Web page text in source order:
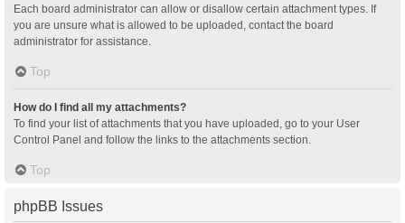
Each board administrator can allow or disallow certain attachment types. If
you are unsure what is allowed to be uploaded, contact the board
administrator for assistance.
Top
How do I find all my attachments?
To find your list of attachments that you have uploaded, go to your User
Control Panel and follow the links to the attachments section.
Top
phpBB Issues